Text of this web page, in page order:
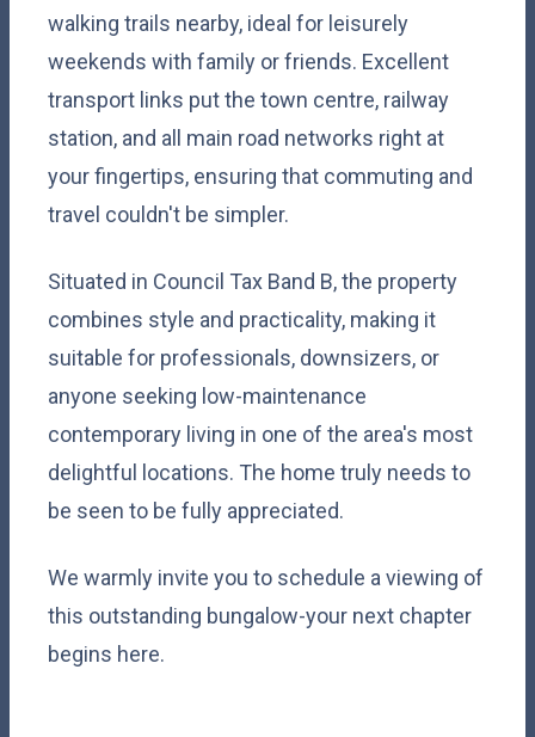
walking trails nearby, ideal for leisurely
weekends with family or friends. Excellent
transport links put the town centre, railway
station, and all main road networks right at
your fingertips, ensuring that commuting and
travel couldn't be simpler.
Situated in Council Tax Band B, the property
combines style and practicality, making it
suitable for professionals, downsizers, or
anyone seeking low-maintenance
contemporary living in one of the area's most
delightful locations. The home truly needs to
be seen to be fully appreciated.
We warmly invite you to schedule a viewing of
this outstanding bungalow-your next chapter
begins here.